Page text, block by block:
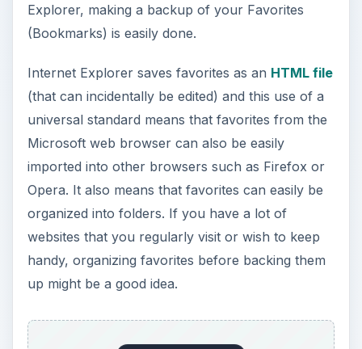
Explorer, making a backup of your Favorites
(Bookmarks) is easily done.
Internet Explorer saves favorites as an HTML file
(that can incidentally be edited) and this use of a
universal standard means that favorites from the
Microsoft web browser can also be easily
imported into other browsers such as Firefox or
Opera. It also means that favorites can easily be
organized into folders. If you have a lot of
websites that you regularly visit or wish to keep
handy, organizing favorites before backing them
up might be a good idea.